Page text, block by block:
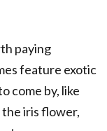
paying
feature exotic
come by, like
iris flower,